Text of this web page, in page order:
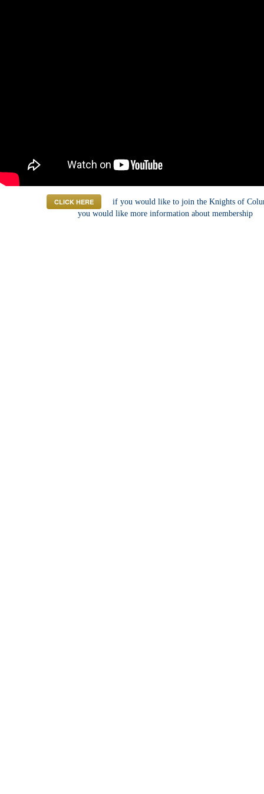
CLICK HERE
if you would like to join the Knights of
you would like more information about membership